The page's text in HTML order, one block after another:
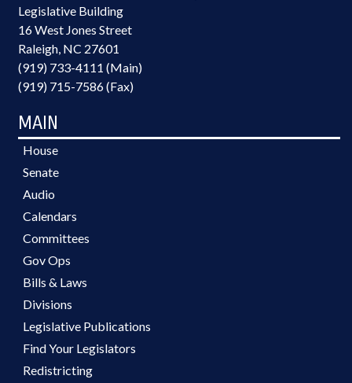
Legislative Building
16 West Jones Street
Raleigh, NC 27601
(919) 733-4111 (Main)
(919) 715-7586 (Fax)
MAIN
House
Senate
Audio
Calendars
Committees
Gov Ops
Bills & Laws
Divisions
Legislative Publications
Find Your Legislators
Redistricting